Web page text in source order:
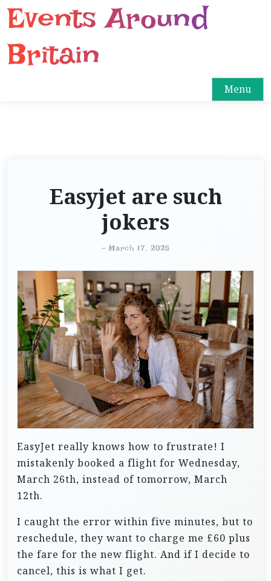
Events Around
Britain
Menu
Easyjet are such
jokers
- March 17, 2025
EasyJet really knows how to frustrate! I
mistakenly booked a flight for Wednesday,
March 26th, instead of tomorrow, March
12th.
I caught the error within five minutes, but to
reschedule, they want to charge me £60 plus
the fare for the new flight. And if I decide to
cancel, this is what I get.